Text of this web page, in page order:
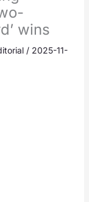
wins
/ 2025-11-